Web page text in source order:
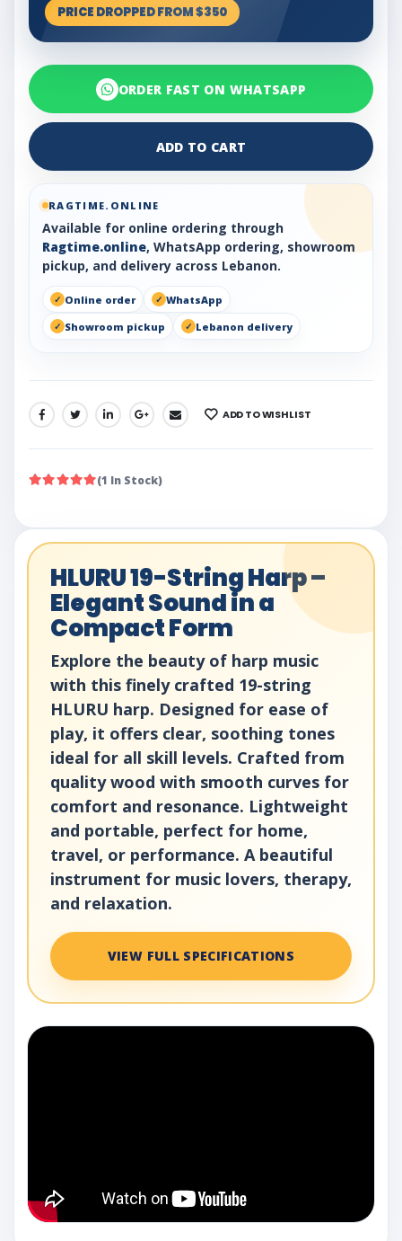
PRICE DROPPED FROM $350
ORDER FAST ON WHATSAPP
ADD TO CART
RAGTIME.ONLINE
Available for online ordering through
Ragtime.online, WhatsApp ordering, showroom
pickup, and delivery across Lebanon.
Online order
WhatsApp
Showroom pickup
Lebanon delivery
SHARE: ADD TO WISHLIST
(1 In Stock)
HLURU 19-String Harp –
Elegant Sound in a
Compact Form
Explore the beauty of harp music
with this finely crafted 19-string
HLURU harp. Designed for ease of
play, it offers clear, soothing tones
ideal for all skill levels. Crafted from
quality wood with smooth curves for
comfort and resonance. Lightweight
and portable, perfect for home,
travel, or performance. A beautiful
instrument for music lovers, therapy,
and relaxation.
VIEW FULL SPECIFICATIONS